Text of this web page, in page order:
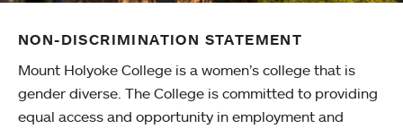
NON-DISCRIMINATION STATEMENT
Mount Holyoke College is a women’s college that is
gender diverse. The College is committed to providing
equal access and opportunity in employment and